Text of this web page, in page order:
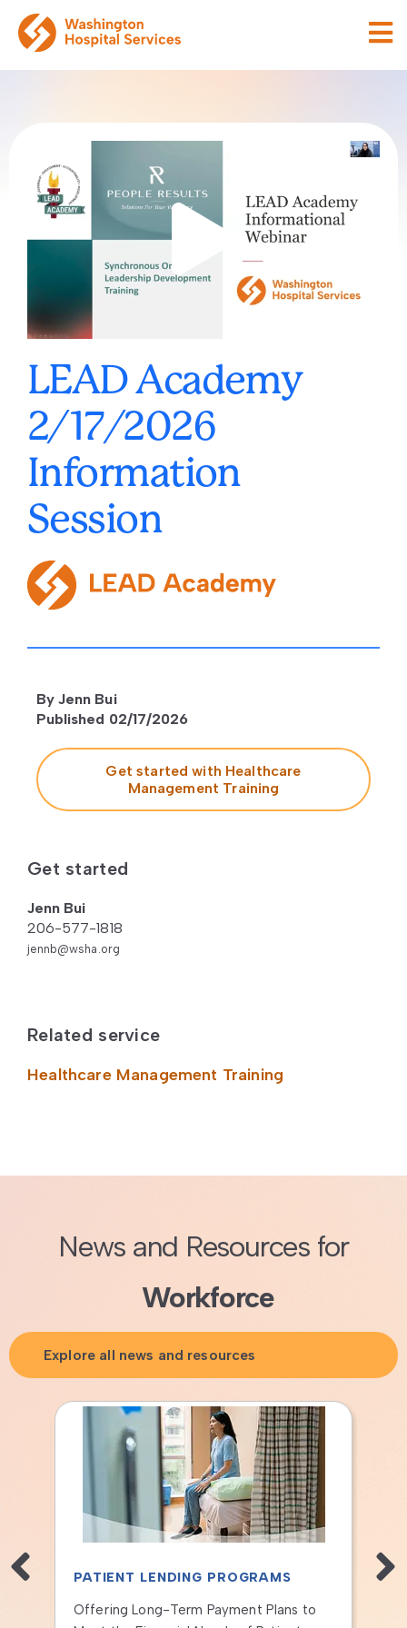
LEAD Academy
2/17/2026
Information
Session
By Jenn Bui
Published 02/17/2026
Get started with Healthcare
Management Training
Get started
Jenn Bui
206-577-1818
jennb@wsha.org
Related service
Healthcare Management Training
News and Resources for
Workforce
Explore all news and resources
PATIENT LENDING PROGRAMS
Offering Long-Term Payment Plans to